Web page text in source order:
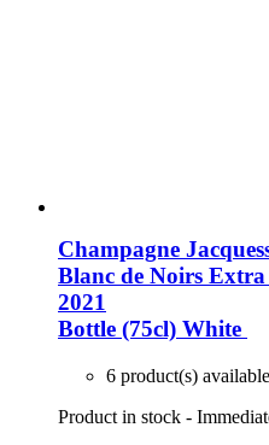
Champagne
Blanc de Noirs
2021
Bottle (75cl) White
6 product(s) available
Product in stock -